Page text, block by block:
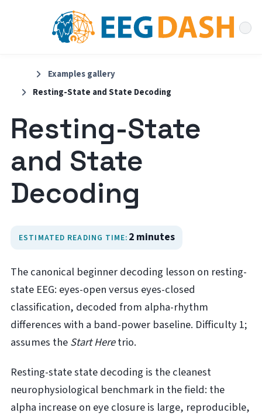
Examples gallery
Resting-State and State Decoding
Resting-State
and State
Decoding
ESTIMATED READING TIME: 2 minutes
The canonical beginner decoding lesson on resting-
state EEG: eyes-open versus eyes-closed
classification, decoded from alpha-rhythm
differences with a band-power baseline. Difficulty 1;
assumes theStart Heretrio.
Resting-state state decoding is the cleanest
neurophysiological benchmark in the field: the
alpha increase on eye closure is large, reproducible,